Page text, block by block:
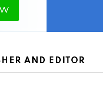
AND EDITOR